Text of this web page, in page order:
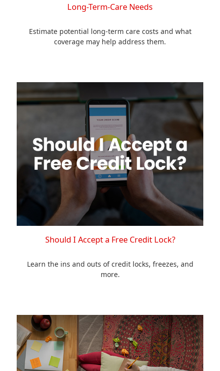
Long-Term-Care Needs
Estimate potential long-term care costs and what
coverage may help address them.
Should I Accept a Free Credit Lock?
Learn the ins and outs of credit locks, freezes, and
more.